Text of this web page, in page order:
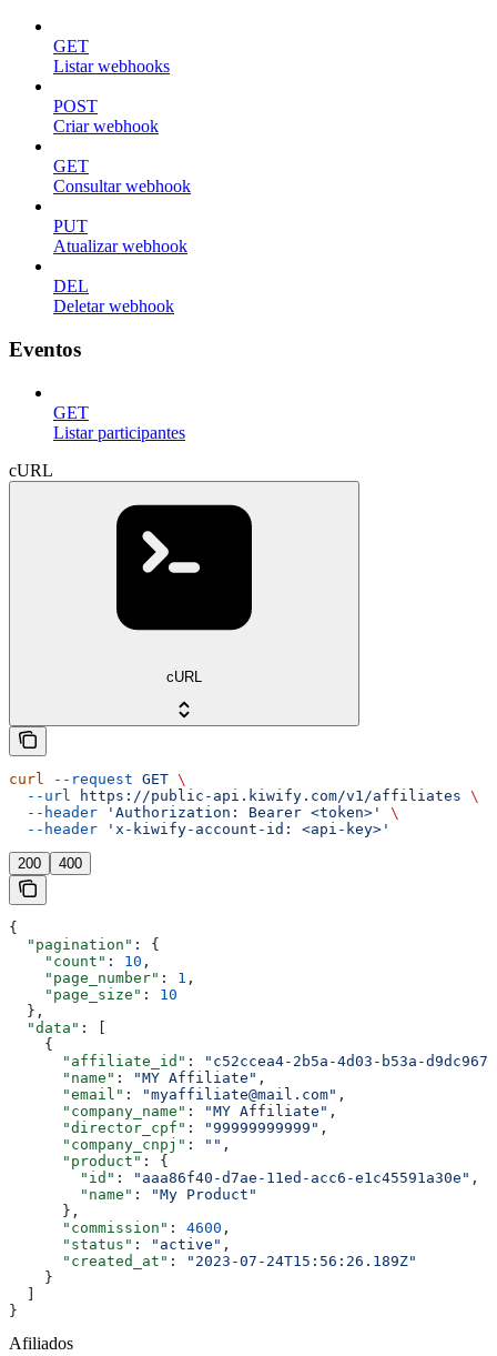
GET
Listar webhooks
POST
Criar webhook
GET
Consultar webhook
PUT
Atualizar webhook
DEL
Deletar webhook
Eventos
GET
Listar participantes
cURL
cURL
curl --request GET \
  --url
https://public-api.kiwify.com/v1/affiliates \
  --header
'Authorization: Bearer <token>'
\
  --header
'x-kiwify-account-id: <api-key>'
200 400
{
  "pagination"
: {
    "count"
: 10 ,
    "page_number"
: 1 ,
    "page_size"
: 10
  },
  "data"
: [
    {
      "affiliate_id"
:
"c52ccea4-2b5a-4d03-b53a-
      "name"
: "MY Affiliate" ,
      "email"
: "myaffiliate@mail.com" ,
      "company_name"
: "MY Affiliate" ,
      "director_cpf"
: "99999999999" ,
      "company_cnpj"
: "" ,
      "product"
: {
        "id"
: "aaa86f40-d7ae-11ed-acc6-e1c45591a30e" ,
        "name"
:
"My Product"
      },
      "commission"
: 4600 ,
      "status"
: "active" ,
      "created_at"
:
"2023-07-24T15:56:26.189Z"
    }
}
Afiliados